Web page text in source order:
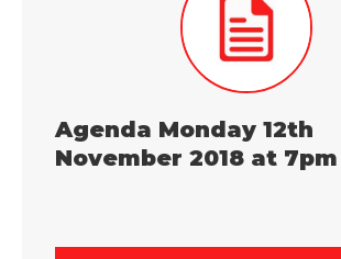
Agenda Monday 12th
November 2018 at 7pm